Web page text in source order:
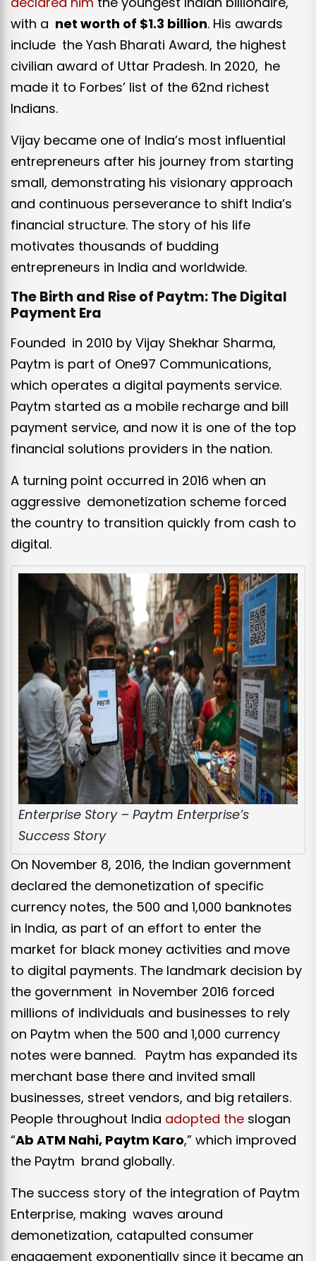
with a net worth of $1.3 billion. His awards
include the Yash Bharati Award, the highest
civilian award of Uttar Pradesh. In 2020, he
made it to Forbes’ list of the 62nd richest
Indians.
Vijay became one of India’s most influential
entrepreneurs after his journey from starting
small, demonstrating his visionary approach
and continuous perseverance to shift India’s
financial structure. The story of his life
motivates thousands of budding
entrepreneurs in India and worldwide.
The Birth and Rise of Paytm: The Digital
Payment Era
Founded in 2010 by Vijay Shekhar Sharma,
Paytm is part of One97 Communications,
which operates a digital payments service.
Paytm started as a mobile recharge and bill
payment service, and now it is one of the top
financial solutions providers in the nation.
A turning point occurred in 2016 when an
aggressive demonetization scheme forced
the country to transition quickly from cash to
digital.
Enterprise Story – Paytm Enterprise’s
Success Story
On November 8, 2016, the Indian government
declared the demonetization of specific
currency notes, the ₹500 and ₹1,000 banknotes
in India, as part of an effort to enter the
market for black money activities and move
to digital payments. The landmark decision by
the government in November 2016 forced
millions of individuals and businesses to rely
on Paytm when the ₹500 and ₹1,000 currency
notes were banned. Paytm has expanded its
merchant base there and invited small
businesses, street vendors, and big retailers.
People throughout India adopted the slogan
“Ab ATM Nahi, Paytm Karo,” which improved
the Paytm brand globally.
The success story of the integration of Paytm
Enterprise, making waves around
demonetization, catapulted consumer
engagement exponentially since it became an